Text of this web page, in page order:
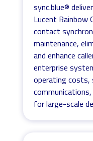
sync.blue®
Lucent
contact
maintenance,
and enhance
enterprise
operating costs,
for large-scale